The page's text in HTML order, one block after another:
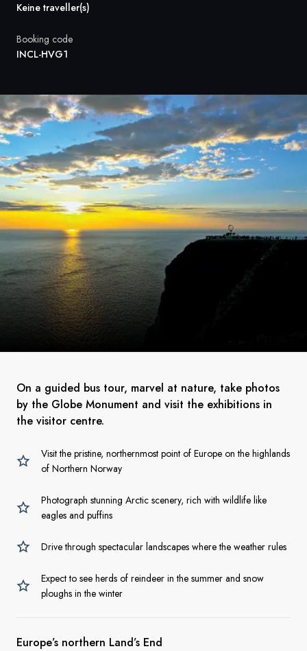
Keine traveller(s)
Booking code
INCL-HVG1
On a guided bus tour, marvel at nature, take photos
by the Globe Monument and visit the exhibitions in
the visitor centre.
Visit the pristine, northernmost point of Europe on the highlands
of Northern Norway
Photograph stunning Arctic scenery, rich with wildlife like
eagles and puffins
Drive through spectacular landscapes where the weather rules
Expect to see herds of reindeer in the summer and snow
ploughs in the winter
Europe’s northern Land’s End